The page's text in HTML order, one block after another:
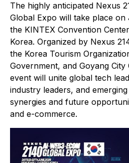
The highly anticipated Nexus
Global Expo will take place on
the KINTEX Convention
Korea. Organized by Nexus
the Korea Tourism
Government, and Goyang City
event will unite global tech
industry leaders, and
synergies and future
and e-commerce.